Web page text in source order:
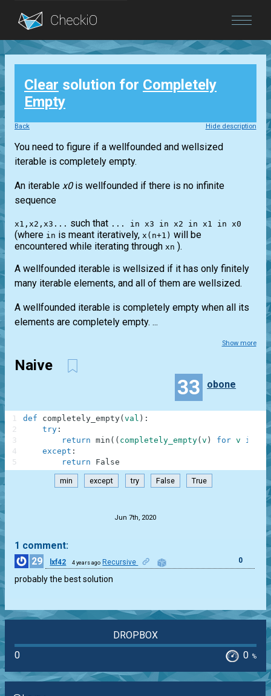
Blog
Login
Clear solution for Completely
Empty
Back Hide description
You need to figure if a wellfounded and wellsized
iterable is completely empty.
An iterable x0 is wellfounded if there is no infinite
sequence
x1,x2,x3... such that ... in x3 in x2 in x1 in x0
(where in is meant iteratively, x(n+1) will be
encountered while iterating through xn ).
A wellfounded iterable is wellsized if it has only finitely
many iterable elements, and all of them are wellsized.
A wellfounded iterable is completely empty when all its
elements are completely empty. ...
Show more
Naive
33 obone
def completely_empty( val ) :
try :
return min ( ( completely_empty( v ) for v in
except :
return
False
1
2
3
4
5
min except try False True
Jun 7th, 2020
1 comment:
29
lxf42 4 years ago Recursive 0
probably the best solution
DROPBOX
0
0 %